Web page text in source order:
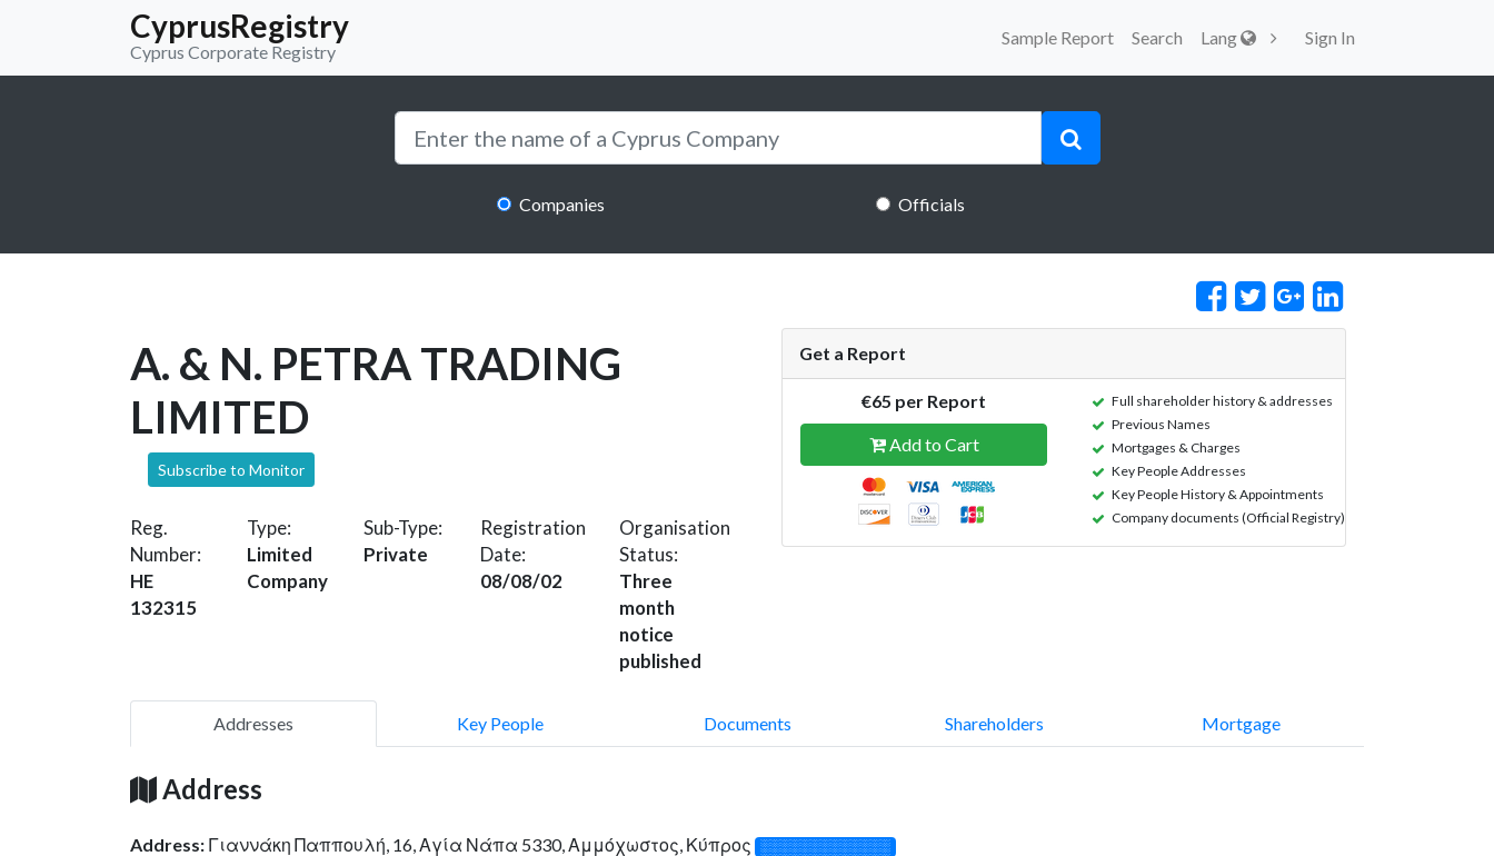
CyprusRegistry
Cyprus Corporate Registry
Sample Report Search Lang Sign In
Companies Officials
A. & N. PETRA TRADING
LIMITED
Subscribe to Monitor
Reg.
Number:
HE
132315
Type:
Limited
Company
Sub-Type:
Private
Registration
Date:
08/08/02
Organisation
Status:
Three
month
notice
published
Get a Report
€65 per Report
Add to Cart
Full shareholder history & addresses
Previous Names
Mortgages & Charges
Key People Addresses
Key People History & Appointments
Company documents (Official Registry)
Addresses Key People Documents Shareholders Mortgage
Address
Address: Γιαννάκη Παππουλή, 16, Αγία Νάπα 5330, Αμμόχωστος, Κύπρος ░░░░░░░░░░░░░